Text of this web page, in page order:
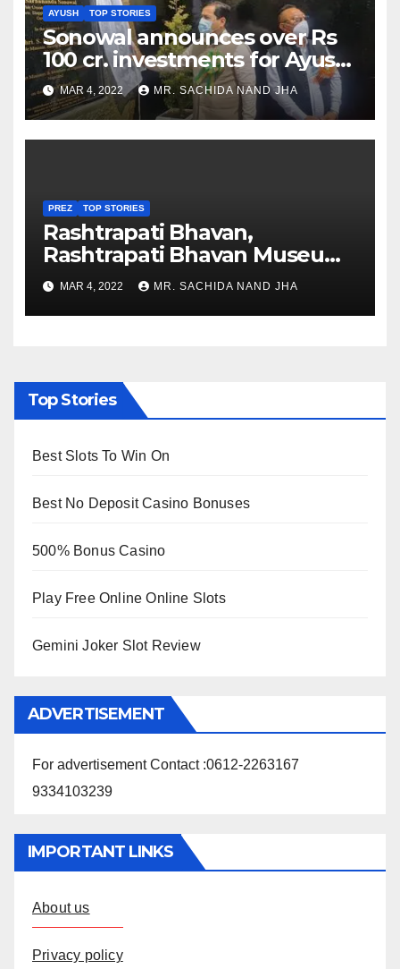
AYUSH TOP STORIES
Sonowal announces over Rs
100 cr. investments for Ayush
Healthcare sector in
Nagaland
MAR 4, 2022 MR. SACHIDA NAND JHA
PREZ TOP STORIES
Rashtrapati Bhavan,
Rashtrapati Bhavan Museum
to Re-Open for Public
Viewing from Next Week
MAR 4, 2022 MR. SACHIDA NAND JHA
Top Stories
Best Slots To Win On
Best No Deposit Casino Bonuses
500% Bonus Casino
Play Free Online Online Slots
Gemini Joker Slot Review
ADVERTISEMENT
For advertisement Contact :0612-2263167
9334103239
IMPORTANT LINKS
About us
Privacy policy